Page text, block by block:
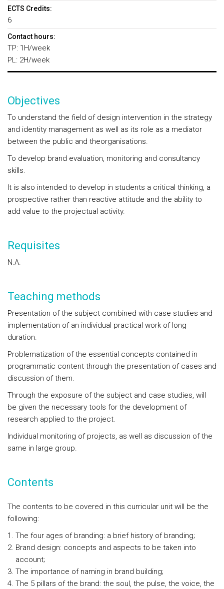
ECTS Credits:
6
Contact hours:
TP: 1H/week
PL: 2H/week
Objectives
To understand the field of design intervention in the strategy
and identity management as well as its role as a mediator
between the public and theorganisations.
To develop brand evaluation, monitoring and consultancy
skills.
It is also intended to develop in students a critical thinking, a
prospective rather than reactive attitude and the ability to
add value to the projectual activity.
Requisites
N.A.
Teaching methods
Presentation of the subject combined with case studies and
implementation of an individual practical work of long
duration.
Problematization of the essential concepts contained in
programmatic content through the presentation of cases and
discussion of them.
Through the exposure of the subject and case studies, will
be given the necessary tools for the development of
research applied to the project.
Individual monitoring of projects, as well as discussion of the
same in large group.
Contents
The contents to be covered in this curricular unit will be the
following:
The four ages of branding: a brief history of branding;
Brand design: concepts and aspects to be taken into
account;
The importance of naming in brand building;
The 5 pillars of the brand: the soul, the pulse, the voice, the